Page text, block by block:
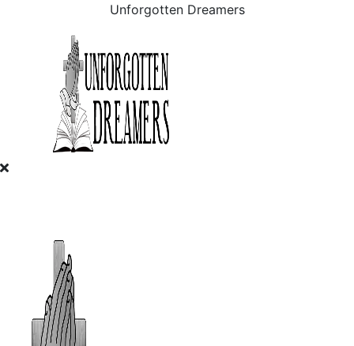
Unforgotten Dreamers